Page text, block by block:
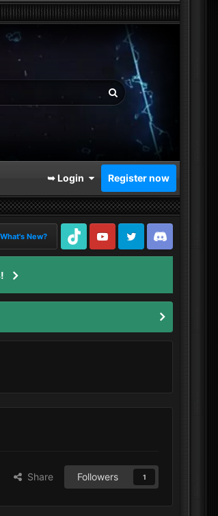
➥ Login Register now
What's New?
TikTok
Youtube Twitter Discord
Share Followers 1